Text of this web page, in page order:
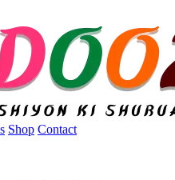
Shop Contact